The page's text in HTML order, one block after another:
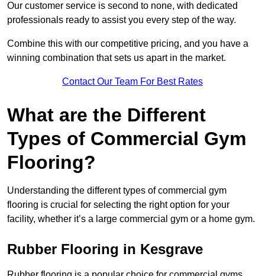
Our customer service is second to none, with dedicated
professionals ready to assist you every step of the way.
Combine this with our competitive pricing, and you have a
winning combination that sets us apart in the market.
Contact Our Team For Best Rates
What are the Different
Types of Commercial Gym
Flooring?
Understanding the different types of commercial gym
flooring is crucial for selecting the right option for your
facility, whether it’s a large commercial gym or a home gym.
Rubber Flooring in Kesgrave